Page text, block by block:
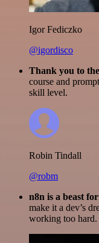
Igor Fediczko
@igordisco
Thank you to
course and
skill level.
Robin Tindall
@robm
n8n is a beast
make it a dev’s
working too hard.